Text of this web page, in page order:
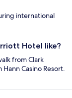
international
Hotel like?
from Clark
Casino Resort.